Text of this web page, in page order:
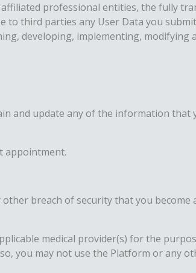
professional entities, the fully
to third parties any User Data you
developing, implementing, modifying
and update any of the information that
appointment.
breach of security that you become
medical provider(s) for the
you may not use the Platform or any